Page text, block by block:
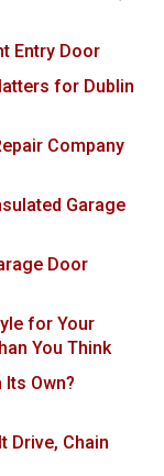
Entry Door
for Dublin
Company
Garage
Door
for Your
You Think
Own?
Drive, Chain